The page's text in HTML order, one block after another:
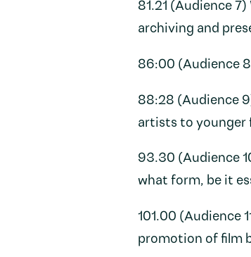
81.21 (Audience
archiving and
86:00 (Audience
88:28 (Audience
artists to younger
93.30 (Audience
what form, be it
101.00 (Audience
promotion of film